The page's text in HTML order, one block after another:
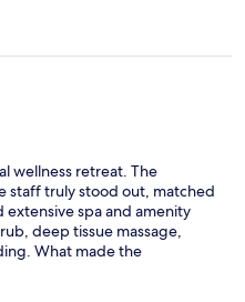
wellness retreat. The
staff truly stood out, matched
spa and amenity
deep tissue massage,
What made the
thoughtfully the team
from painting rocks to